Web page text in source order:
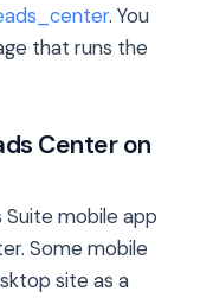
. You
that runs the
Center on
Suite mobile app
Some mobile
site as a